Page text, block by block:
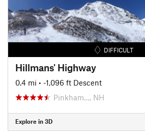
DIFFICULT
Hillmans' Highway
0.4 mi • -1,096 ft Descent
Pinkham…, NH
Explore in 3D